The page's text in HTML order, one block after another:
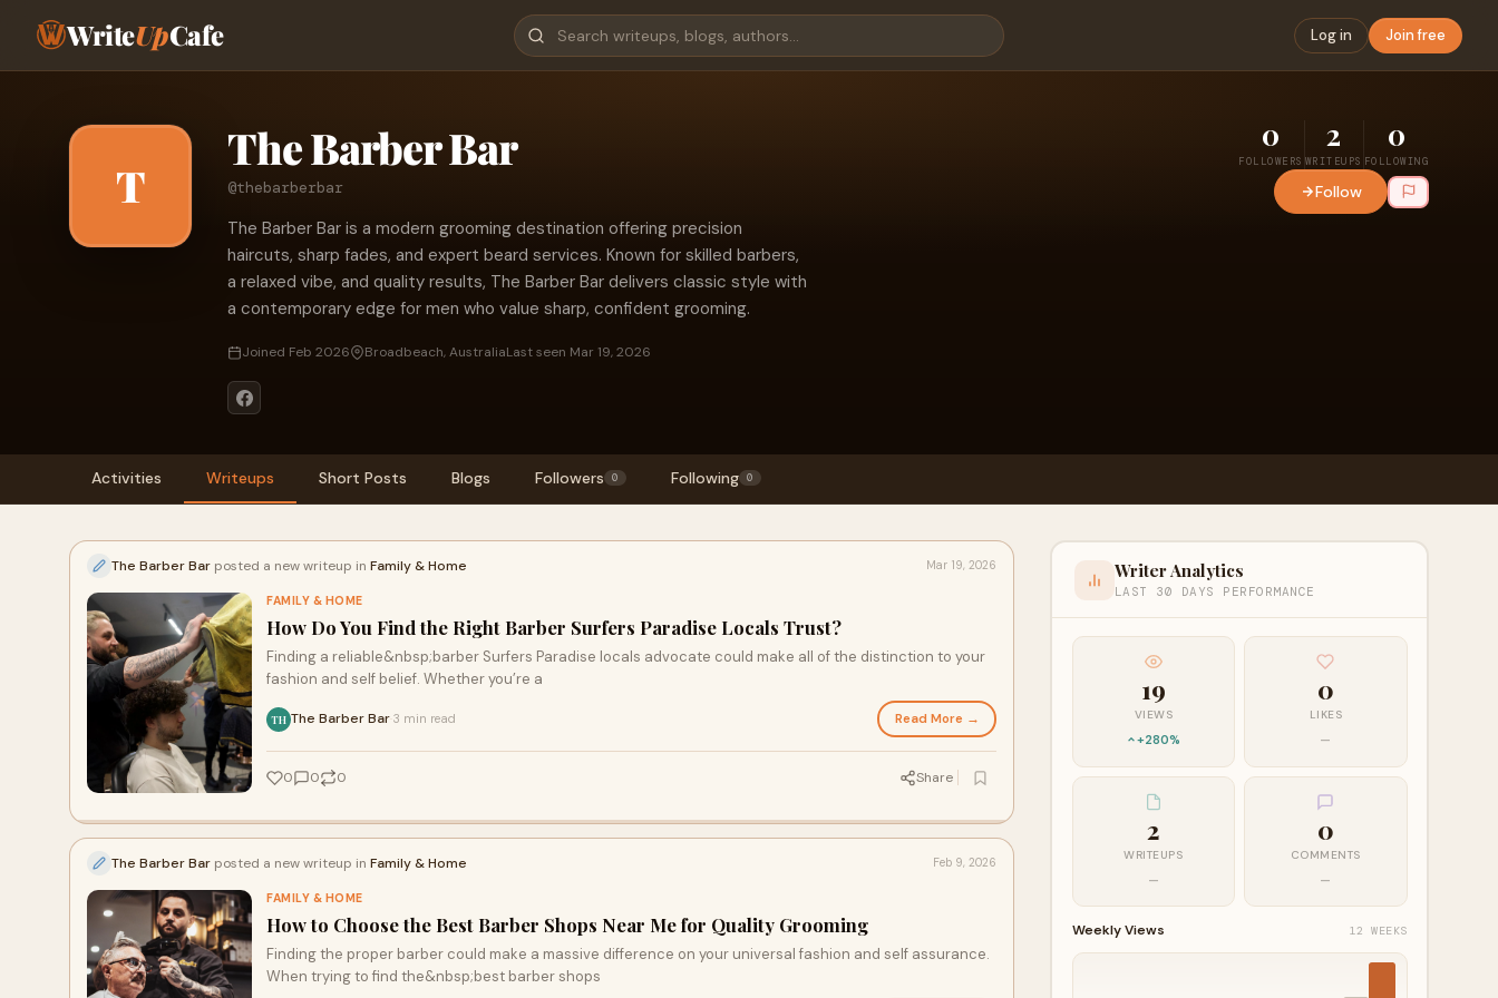
WriteUpCafe Log in Join free
T
The Barber Bar
@thebarberbar
The Barber Bar is a modern grooming destination offering precision
haircuts, sharp fades, and expert beard services. Known for skilled barbers,
a relaxed vibe, and quality results, The Barber Bar delivers classic style with
a contemporary edge for men who value sharp, confident grooming.
Joined Feb 2026 Broadbeach, AustraliaLast seen Mar 19, 2026
0
FOLLOWERS
2
WRITEUPS
0
FOLLOWING
Follow
Activities Writeups Short Posts Blogs Followers 0 Following 0
The Barber Bar posted a new writeup in Family & Home Mar 19, 2026
FAMILY & HOME
How Do You Find the Right Barber Surfers Paradise Locals Trust?
Finding a reliable&nbsp;barber Surfers Paradise locals advocate could make all of the distinction to your
fashion and self belief. Whether you’re a
TH The Barber Bar 3 min read Read More →
0 0 0 Share
The Barber Bar posted a new writeup in Family & Home Feb 9, 2026
FAMILY & HOME
How to Choose the Best Barber Shops Near Me for Quality Grooming
Finding the proper barber could make a massive difference on your universal fashion and self assurance.
When trying to find the&nbsp;best barber shops
Writer Analytics
LAST 30 DAYS PERFORMANCE
19
VIEWS
+280%
0
LIKES
—
2
WRITEUPS
—
0
COMMENTS
—
Weekly Views 12 WEEKS